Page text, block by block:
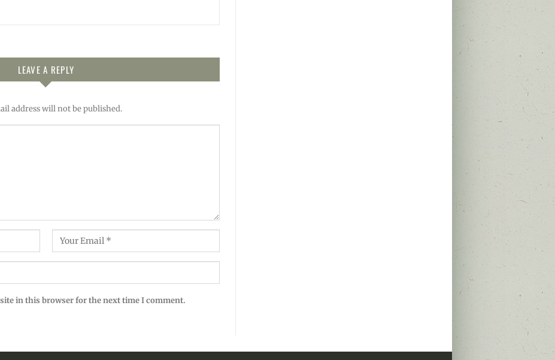
LEAVE A REPLY
address will not be published.
in this browser for the next time I comment.